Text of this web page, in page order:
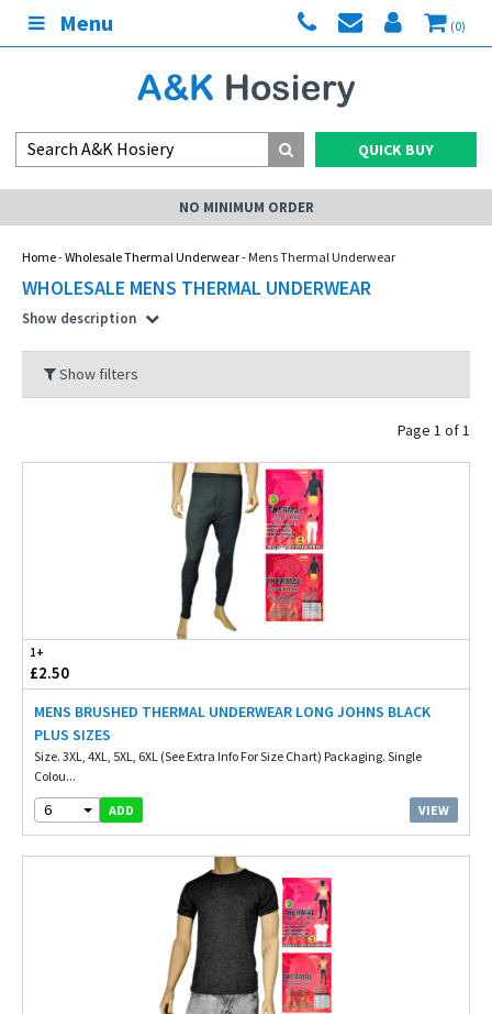
Menu (0)
QUICK BUY
NO MINIMUM ORDER
Home-Wholesale Thermal Underwear- Mens Thermal Underwear
WHOLESALE MENS THERMAL UNDERWEAR
Show description
Show filters
Page 1 of 1
1+
£2.50
MENS BRUSHED THERMAL UNDERWEAR LONG JOHNS BLACK
PLUS SIZES
Size. 3XL, 4XL, 5XL, 6XL (See Extra Info For Size Chart) Packaging. Single
Colou...
6 ADD VIEW